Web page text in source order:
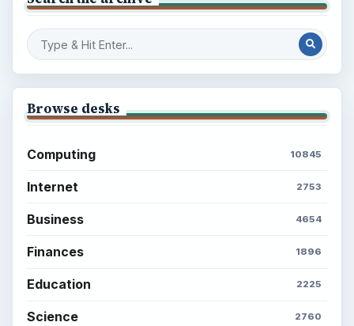
Browse desks
Computing 10845
Internet 2753
Business 4654
Finances 1896
Education 2225
Science 2760